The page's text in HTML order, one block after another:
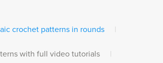
crochet patterns in rounds |
with full video tutorials |